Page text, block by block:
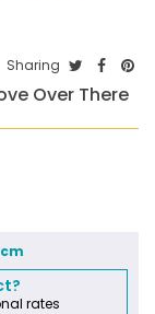
Sharing
Over There
rates